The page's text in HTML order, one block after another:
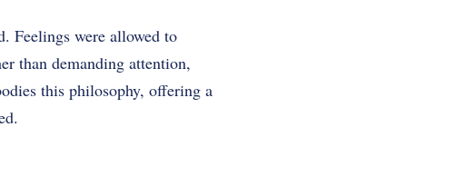
Feelings were allowed to
than demanding attention,
this philosophy, offering a